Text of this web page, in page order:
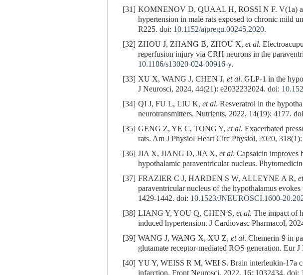
[31] KOMNENOV D, QUAAL H, ROSSI N F. V(1a)
hypertension in male rats exposed to chronic mild
R225. doi: 10.1152/ajpregu.00245.2020.
[32] ZHOU J, ZHANG B, ZHOU X, et al.
reperfusion injury via CRH neurons in the
10.1186/s13020-024-00916-y.
[33] XU X, WANG J, CHEN J, et al. GLP-1 in the
J Neurosci, 2024, 44(21): e2032232024. doi:
[34] QI J, FU L, LIU K, et al. Resveratrol in the
neurotransmitters. Nutrients, 2022, 14(19): 4177.
[35] GENG Z, YE C, TONG Y, et al. Exacerbated
rats. Am J Physiol Heart Circ Physiol, 2020,
[36] JIA X, JIANG D, JIA X, et al. Capsaicin
hypothalamic paraventricular nucleus.
[37] FRAZIER C J, HARDEN S W, ALLEYNE A R,
paraventricular nucleus of the hypothalamus
1429-1442. doi: 10.1523/JNEUROSCI.1600-
[38] LIANG Y, YOU Q, CHEN S, et al. The impact of
induced hypertension. J Cardiovasc Pharmacol,
[39] WANG J, WANG X, XU Z, et al. Chemerin-9 in
glutamate receptor-mediated ROS generation. Eur
[40] YU Y, WEISS R M, WEI S. Brain interleukin-17a